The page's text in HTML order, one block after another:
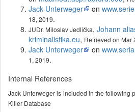
Jack Unterweger
on
18, 2019.
JUDr. Miloslav Jedlička, Johann
kriminalistika.eu, Retrieved on Mar
Jack Unterweger
on
1, 2019.
Internal References
Jack Unterweger is included in the following
Killer Database